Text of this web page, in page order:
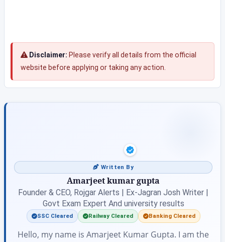
Disclaimer: Please verify all details from the official
website before applying or taking any action.
Written By
Amarjeet kumar gupta
Founder & CEO, Rojgar Alerts | Ex-Jagran Josh Writer |
Govt Exam Expert And university results
SSC Cleared Railway Cleared Banking Cleared
Hello, my name is Amarjeet Kumar Gupta. I am the